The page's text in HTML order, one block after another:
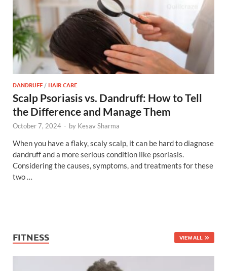
DANDRUFF /HAIR CARE
Scalp Psoriasis vs. Dandruff: How to Tell
the Difference and Manage Them
October 7, 2024 - by Kesav Sharma
When you have a flaky, scaly scalp, it can be hard to diagnose
dandruff and a more serious condition like psoriasis.
Considering the causes, symptoms, and treatments for these
two …
FITNESS VIEW ALL